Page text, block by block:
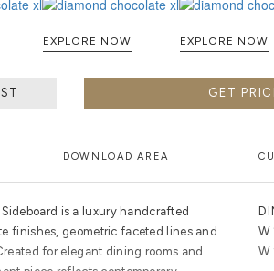
EXPLORE NOW EXPLORE NOW
GET
DOWNLOAD AREA
is a luxury handcrafted
finishes, geometric faceted lines and
for elegant dining rooms and
W
W